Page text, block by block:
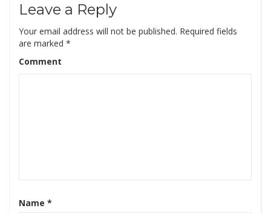
Leave a Reply
Your email address will not be published. Required fields
are marked *
Comment
Name *